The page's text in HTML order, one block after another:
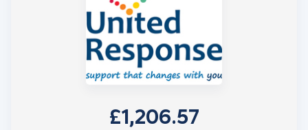
£1,206.57